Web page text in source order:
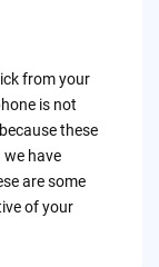
from your
is not
these
have
are some
of your